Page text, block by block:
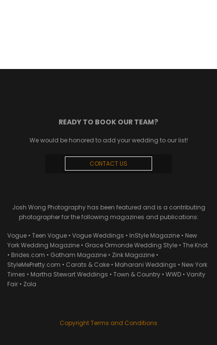
READY TO BOOK OUR TEAM?
We would be honored to add your wedding to our list!
CONTACT US
Josh Wong Photography has been featured and is a contributing
photographer for the following magazines and publications:
Vogue • Teen Vogue • Vogue Weddings • InStyle Magazine • New
York Wedding Magazine • Grace Ormonde Wedding Style • The Knot
• Brides.com • Gotham Magazine • Zink Magazine •
StyleMePretty.com • Carats & Cake • Maharani Weddings • New York
Times • Martha Stewart Weddings • Town & Country • WWD • Vanity
Fair • Zola
Copyright Terms and Conditions